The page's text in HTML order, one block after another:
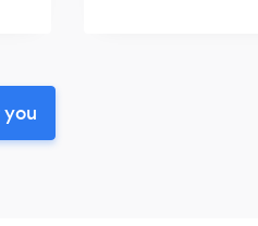
you